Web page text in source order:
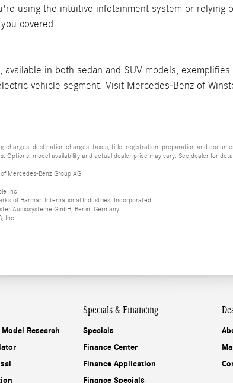
using the intuitive infotainment system or relying
covered.
available in both sedan and SUV models,
vehicle segment. Visit Mercedes-Benz of
charges, destination charges, taxes, title, registration, preparation and
Options, model availability and actual dealer price may vary. See dealer for
Mercedes-Benz Group AG.
Inc.
of Harman International Industries, Incorporated
Audiosysteme GmbH, Berlin, Germany
Inc.
Research
Specials & Financing
Specials
Finance Center
Finance Application
Finance Specials